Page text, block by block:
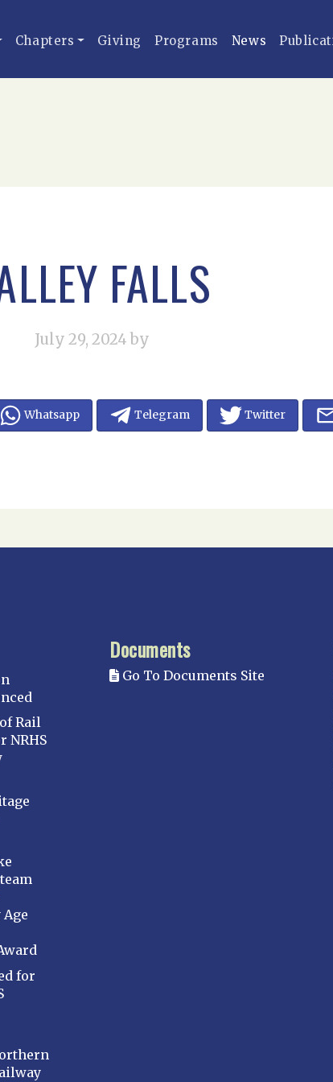
Chapters Giving Programs News
FALLS
July 29, 2024 by
Whatsapp Telegram Twitter
Rail
NRHS
Age
for
Documents
Go To Documents Site